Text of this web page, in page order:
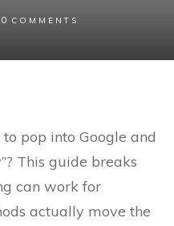
0 COMMENTS
pop into Google and
This guide breaks
can work for
actually move the